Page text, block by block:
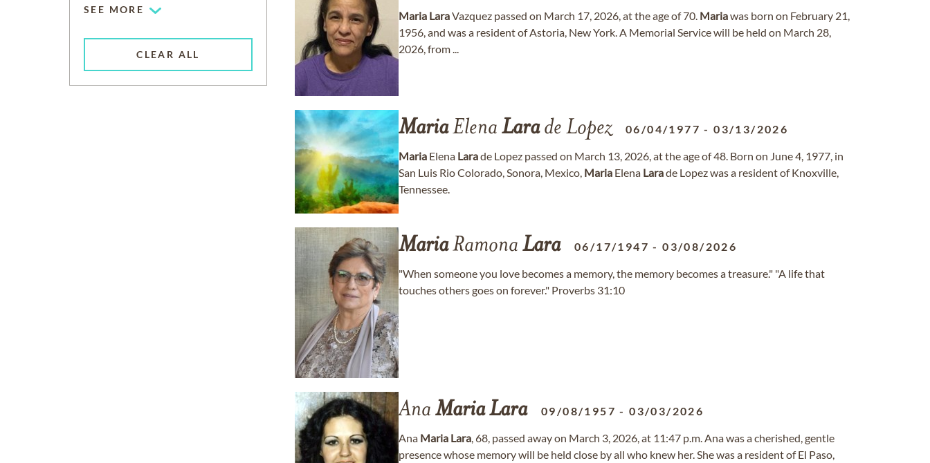
SEE MORE
CLEAR ALL
Maria LaraVazquez passed on March 17, 2026, at the age of 70. Mariawas born on February 21,
1956, and was a resident of Astoria, New York. A Memorial Service will be held on March 28,
2026, from ...
MariaElena Larade Lopez 06/04/1977 -03/13/2026
Maria Elena Larade Lopez passed on March 13, 2026, at the age of 48. Born on June 4, 1977, in
San Luis Rio Colorado, Sonora, Mexico, Maria Elena Larade Lopez was a resident of Knoxville,
Tennessee.
MariaRamona Lara 06/17/1947 -03/08/2026
"When someone you love becomes a memory, the memory becomes a treasure." "A life that
touches others goes on forever." Proverbs 31:10
Ana MariaLara 09/08/1957 -03/03/2026
Ana Maria Lara, 68, passed away on March 3, 2026, at 11:47 p.m. Ana was a cherished, gentle
presence whose memory will be held close by all who knew her. She was a resident of El Paso,